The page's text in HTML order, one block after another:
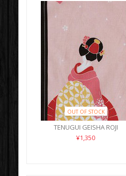
OUT OF STOCK
TENUGUI GEISHA ROJI
¥1,350